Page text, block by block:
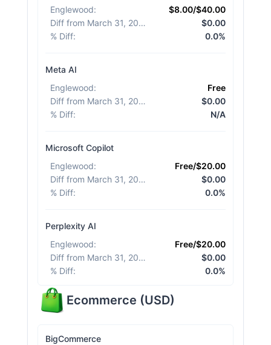
Englewood:
$8.00/$40.00
Diff from March 31, 2026
$0.00
% Diff: 0.0%
Meta AI
Englewood:
Free
Diff from March 31, 2026
$0.00
% Diff: N/A
Microsoft Copilot
Englewood:
Free/$20.00
Diff from March 31, 2026
$0.00
% Diff: 0.0%
Perplexity AI
Englewood:
Free/$20.00
Diff from March 31, 2026
$0.00
% Diff: 0.0%
Ecommerce (USD)
BigCommerce